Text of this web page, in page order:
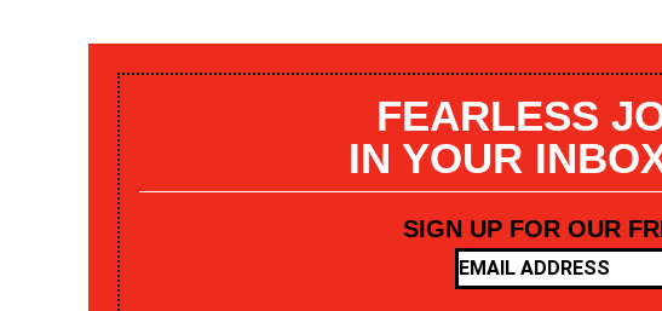
FEARLESS
IN YOUR
SIGN UP FOR OUR